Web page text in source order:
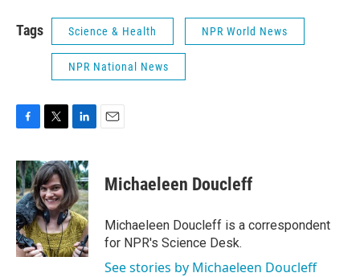
Tags Science & Health NPR World News
NPR National News
c
e
b
o
o
k
i
t
t
e
r
n
k
e
d
I
n
Michaeleen Doucleff
Michaeleen Doucleff is a correspondent
for NPR's Science Desk.
See stories by Michaeleen Doucleff